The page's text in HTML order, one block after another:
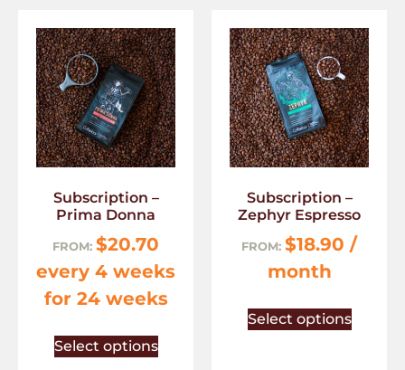
Subscription –
Prima Donna
FROM: $20.70
every 4 weeks
for 24 weeks
Select options
Subscription –
Zephyr Espresso
FROM: $18.90 /
month
Select options